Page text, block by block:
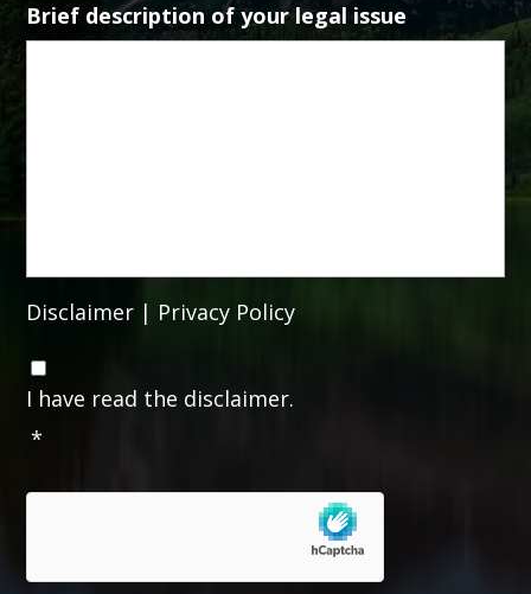
Brief description of your legal issue
Disclaimer | Privacy Policy
C
o
n
s
n
I have read the disclaimer.
*